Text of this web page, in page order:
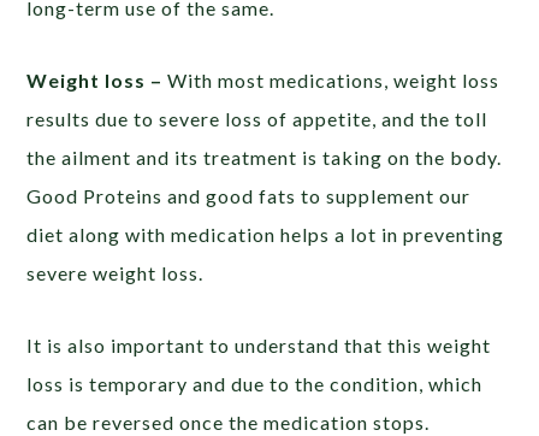
long-term use of the same.
Weight loss –With most medications, weight loss
results due to severe loss of appetite, and the toll
the ailment and its treatment is taking on the body.
Good Proteins and good fats to supplement our
diet along with medication helps a lot in preventing
severe weight loss.
It is also important to understand that this weight
loss is temporary and due to the condition, which
can be reversed once the medication stops.